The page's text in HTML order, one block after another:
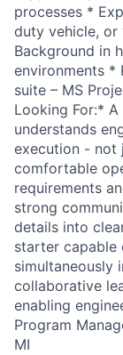
processes *
duty vehicle, or
Background in
environments
suite – MS
Looking For:*
understands
execution - not
comfortable
requirements
strong
details into
starter capable
simultaneously
collaborative
enabling
Program
MI